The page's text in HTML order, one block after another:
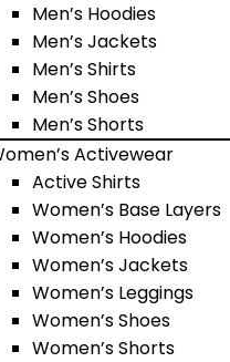
Men’s Hoodies
Men’s Jackets
Men’s Shirts
Men’s Shoes
Men’s Shorts
Activewear
Active Shirts
Women’s Base Layers
Women’s Hoodies
Women’s Jackets
Women’s Leggings
Women’s Shoes
Women’s Shorts